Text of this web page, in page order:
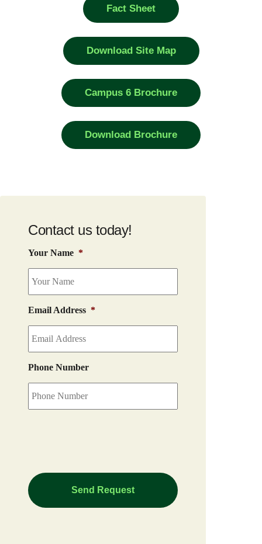
Fact Sheet
Download Site Map
Campus 6 Brochure
Download Brochure
Contact us today!
Your Name *
Email Address *
Phone Number